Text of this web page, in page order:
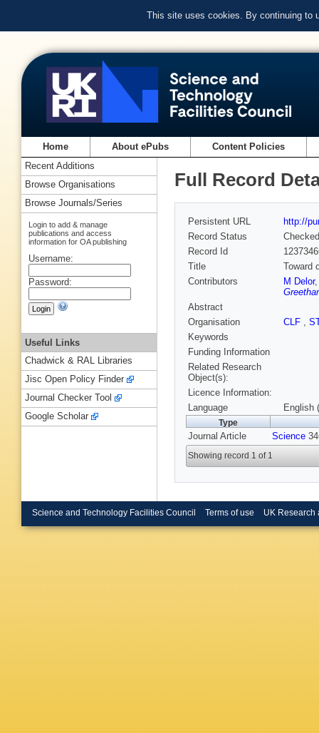
This site uses cookies. By continuing to
Home About ePubs Content Policies
Full Record
Persistent URL
http://
Record Status
Checked
Record Id
Title
Toward
Contributors
M Delor
Abstract
Organisation
CLF ,
Keywords
Funding Information
Related Research
Object(s):
Licence Information:
Language
English
Type
Journal Article Science
Showing record 1 of 1
Recent Additions
Browse Organisations
Browse Journals/Series
Login to add & manage
publications and access
information for OA publishing
Username:
Password:
Useful Links
Chadwick & RAL Libraries
Jisc Open Policy Finder
Journal Checker Tool
Google Scholar
Science and Technology Facilities Council Terms of use UK Research